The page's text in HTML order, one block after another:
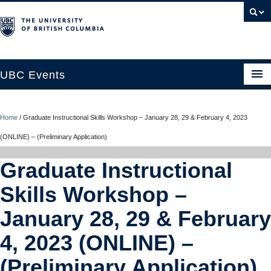
UBC Events
About
Contact Us
Resources
UBC Okanagan Events
Home / Graduate Instructional Skills Workshop – January 28, 29 & February 4, 2023
(ONLINE) – (Preliminary Application)
Graduate Instructional
Skills Workshop –
January 28, 29 & February
4, 2023 (ONLINE) –